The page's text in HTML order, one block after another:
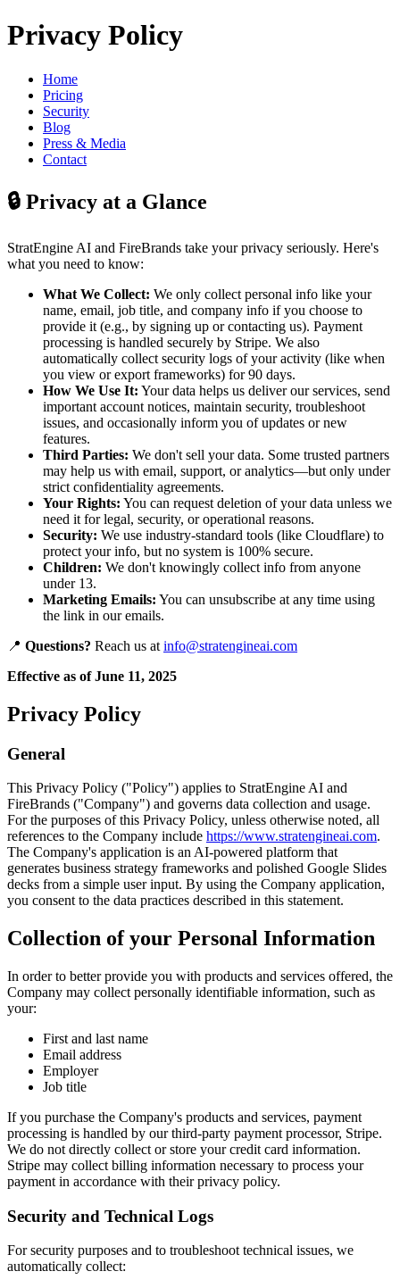
Privacy Policy
Home
Pricing
Security
Blog
Press & Media
Contact
🔒 Privacy at a Glance
StratEngine AI and FireBrands take your privacy seriously. Here's
what you need to know:
What We Collect: We only collect personal info like your
name, email, job title, and company info if you choose to
provide it (e.g., by signing up or contacting us). Payment
processing is handled securely by Stripe. We also
automatically collect security logs of your activity (like when
you view or export frameworks) for 90 days.
How We Use It: Your data helps us deliver our services, send
important account notices, maintain security, troubleshoot
issues, and occasionally inform you of updates or new
features.
Third Parties: We don't sell your data. Some trusted partners
may help us with email, support, or analytics—but only under
strict confidentiality agreements.
Your Rights: You can request deletion of your data unless we
need it for legal, security, or operational reasons.
Security: We use industry-standard tools (like Cloudflare) to
protect your info, but no system is 100% secure.
Children: We don't knowingly collect info from anyone
under 13.
Marketing Emails: You can unsubscribe at any time using
the link in our emails.
📍 Questions? Reach us at info@stratengineai.com
Effective as of June 11, 2025
Privacy Policy
General
This Privacy Policy ("Policy") applies to StratEngine AI and
FireBrands ("Company") and governs data collection and usage.
For the purposes of this Privacy Policy, unless otherwise noted, all
references to the Company include https://www.stratengineai.com.
The Company's application is an AI-powered platform that
generates business strategy frameworks and polished Google Slides
decks from a simple user input. By using the Company application,
you consent to the data practices described in this statement.
Collection of your Personal Information
In order to better provide you with products and services offered, the
Company may collect personally identifiable information, such as
your:
First and last name
Email address
Employer
Job title
If you purchase the Company's products and services, payment
processing is handled by our third-party payment processor, Stripe.
We do not directly collect or store your credit card information.
Stripe may collect billing information necessary to process your
payment in accordance with their privacy policy.
Security and Technical Logs
For security purposes and to troubleshoot technical issues, we
automatically collect: